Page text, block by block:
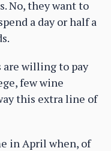
No, they want to
a day or half a
are willing to pay
few wine
this extra line of
in April when, of